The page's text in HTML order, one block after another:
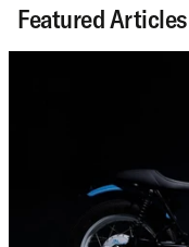
Featured Articles